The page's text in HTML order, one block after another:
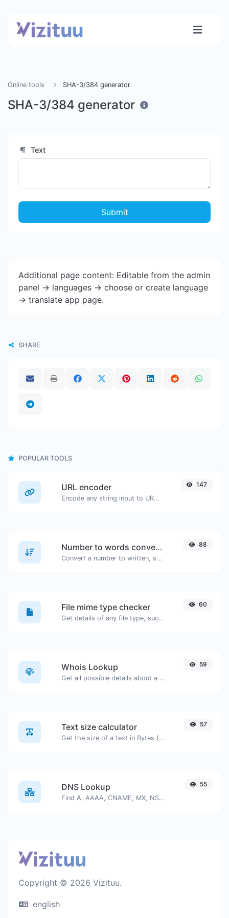
Online tools SHA-3/384 generator
SHA-3/384 generator
Text
Submit
Additional page content: Editable from the admin
panel -> languages -> choose or create language
-> translate app page.
SHARE
POPULAR TOOLS
URL encoder
Encode any string input to URL format.
147
Number to words converter
Convert a number to written, spelled out words.
88
File mime type checker
Get details of any file type, such as the mime type or last edit date.
60
Whois Lookup
Get all possible details about a domain name.
59
Text size calculator
Get the size of a text in Bytes (B), Kilobytes (KB) or Megabytes (MB).
57
DNS Lookup
Find A, AAAA, CNAME, MX, NS, TXT, SOA DNS records of a host.
55
Copyright © 2026 Vizituu.
english